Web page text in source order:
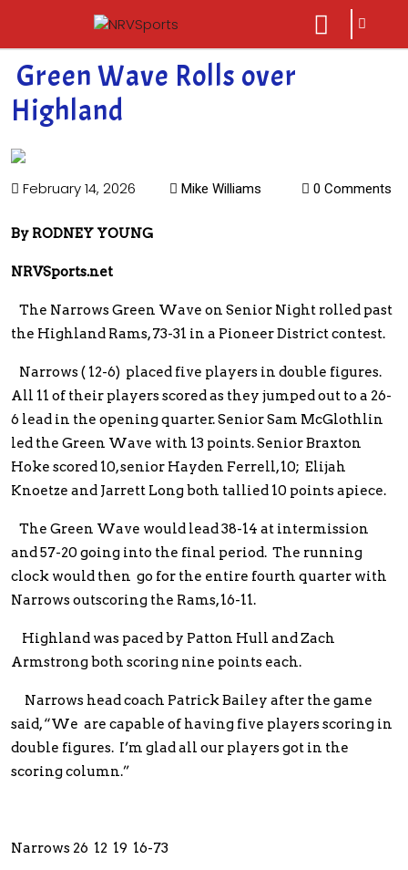
close
sarch
icon
Green Wave Rolls over
Highland
February 14, 2026 Mike Williams 0 Comments
By RODNEY YOUNG
NRVSports.net
The Narrows Green Wave on Senior Night rolled past
the Highland Rams, 73-31 in a Pioneer District contest.
Narrows ( 12-6) placed five players in double figures.
All 11 of their players scored as they jumped out to a 26-
6 lead in the opening quarter. Senior Sam McGlothlin
led the Green Wave with 13 points. Senior Braxton
Hoke scored 10, senior Hayden Ferrell, 10; Elijah
Knoetze and Jarrett Long both tallied 10 points apiece.
The Green Wave would lead 38-14 at intermission
and 57-20 going into the final period. The running
clock would then go for the entire fourth quarter with
Narrows outscoring the Rams, 16-11.
Highland was paced by Patton Hull and Zach
Armstrong both scoring nine points each.
Narrows head coach Patrick Bailey after the game
said, “We are capable of having five players scoring in
double figures. I’m glad all our players got in the
scoring column.”
Narrows 26 12 19 16-73